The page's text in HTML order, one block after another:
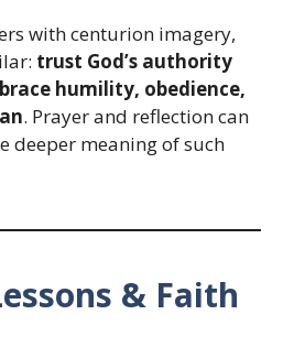
with centurion imagery,
trust God’s authority
humility, obedience,
. Prayer and reflection can
deeper meaning of such
& Faith